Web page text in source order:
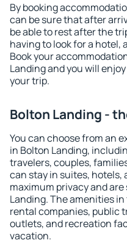
By booking
can be sure that after
be able to rest after the
having to look for a hotel,
Book your
Landing and you will
your trip.
Bolton Landing -
You can choose from an
in Bolton Landing,
travelers, couples,
can stay in suites,
maximum privacy and
Landing. The amenities
rental companies, public
outlets, and recreation
vacation.